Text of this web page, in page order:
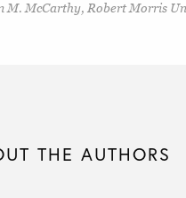
M. McCarthy, Robert Morris
THE AUTHORS